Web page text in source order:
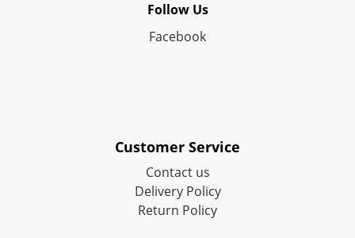
Follow Us
Facebook
Customer Service
Contact us
Delivery Policy
Return Policy